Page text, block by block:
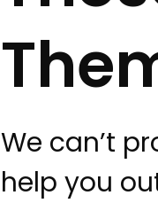
We can’t
help you